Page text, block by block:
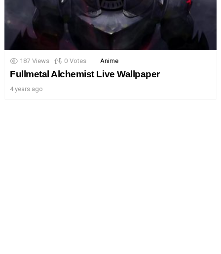
187 Views 0 Votes Anime
Fullmetal Alchemist Live Wallpaper
4 years ago